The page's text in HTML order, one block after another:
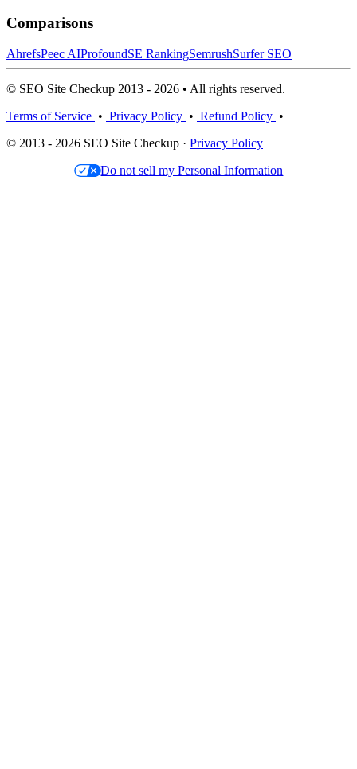
Comparisons
AhrefsPeec AIProfoundSE RankingSemrushSurfer SEO
© SEO Site Checkup 2013 - 2026 • All rights reserved.
Terms of Service • Privacy Policy • Refund Policy •
© 2013 - 2026 SEO Site Checkup · Privacy Policy
Do not sell my Personal Information